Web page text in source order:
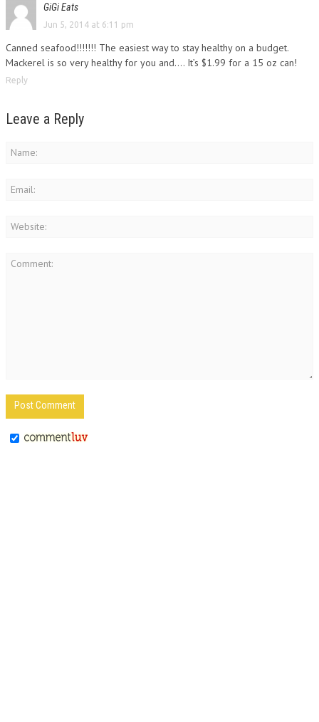
GiGi Eats
Jun 5, 2014 at 6:11 pm
Canned seafood!!!!!!! The easiest way to stay healthy on a budget.
Mackerel is so very healthy for you and…. It’s $1.99 for a 15 oz can!
Reply
Leave a Reply